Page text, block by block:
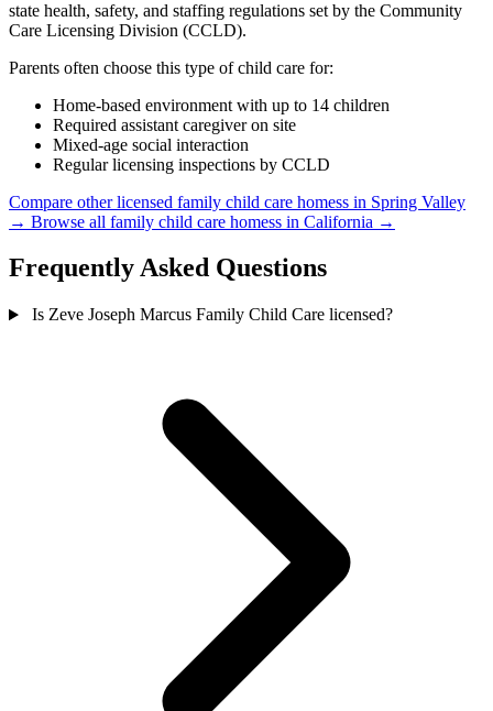
state health, safety, and staffing regulations set by the Community
Care Licensing Division (CCLD).
Parents often choose this type of child care for:
Home-based environment with up to 14 children
Required assistant caregiver on site
Mixed-age social interaction
Regular licensing inspections by CCLD
Compare other licensed family child care homess in Spring Valley
→ Browse all family child care homess in California →
Frequently Asked Questions
Is Zeve Joseph Marcus Family Child Care licensed?